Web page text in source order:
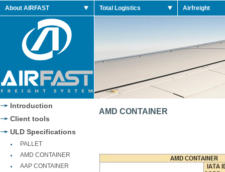
Retro Shoes
2014 Retro
Retro Shoes
Jordan 2014 Shoes
About AIRFAST Total Logistics Airfreight
Introduction
Client tools
ULD Specifications
PALLET
AMD CONTAINER
AAP CONTAINER
AMD CONTAINER